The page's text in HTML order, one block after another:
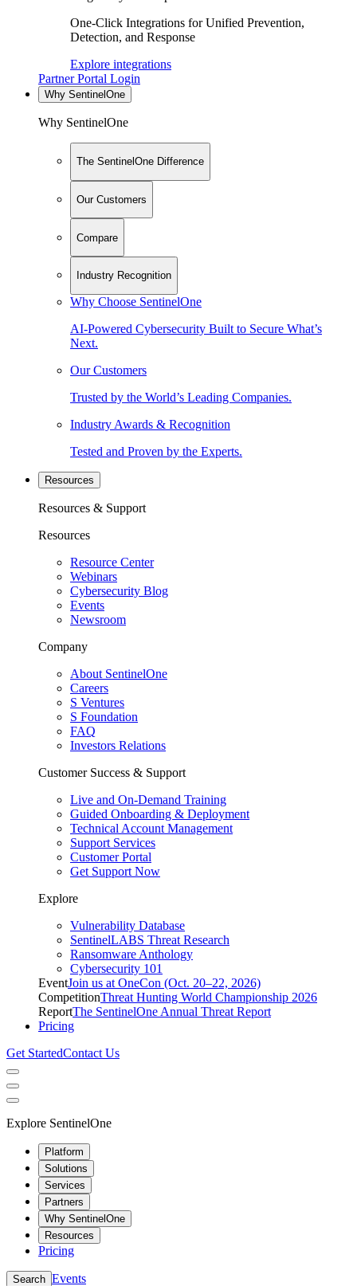
One-Click Integrations for Unified Prevention,
Detection, and Response
Explore integrations
Partner Portal Login
Why SentinelOne
Why SentinelOne
The SentinelOne Difference
Our Customers
Compare
Industry Recognition
Why Choose SentinelOne
AI-Powered Cybersecurity Built to Secure What’s
Next.
Our Customers
Trusted by the World’s Leading Companies.
Industry Awards & Recognition
Tested and Proven by the Experts.
Resources
Resources & Support
Resources
Resource Center
Webinars
Cybersecurity Blog
Events
Newsroom
Company
About SentinelOne
Careers
S Ventures
S Foundation
FAQ
Investors Relations
Customer Success & Support
Live and On-Demand Training
Guided Onboarding & Deployment
Technical Account Management
Support Services
Customer Portal
Get Support Now
Explore
Vulnerability Database
SentinelLABS Threat Research
Ransomware Anthology
Cybersecurity 101
EventJoin us at OneCon (Oct. 20–22, 2026)
CompetitionThreat Hunting World Championship 2026
ReportThe SentinelOne Annual Threat Report
Pricing
Get StartedContact Us
Explore SentinelOne
Platform
Solutions
Services
Partners
Why SentinelOne
Resources
Pricing
Search Events